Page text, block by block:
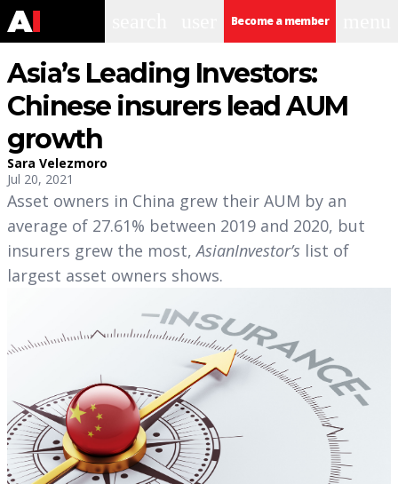
Become a member
Asia’s Leading Investors:
Chinese insurers lead AUM
growth
Sara Velezmoro
Jul 20, 2021
Asset owners in China grew their AUM by an
average of 27.61% between 2019 and 2020, but
insurers grew the most,AsianInvestor’s list of
largest asset owners shows.